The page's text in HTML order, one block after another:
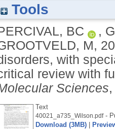
lipid storage disorders,
Tools
BC ,
M,
with
review with
Sciences
Text
40021_a735_Wilson.pdf-
Download (3MB)